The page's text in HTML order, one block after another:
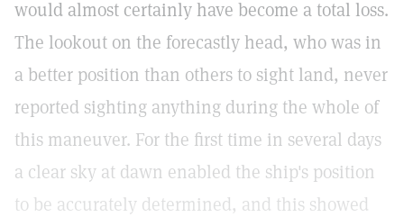
would almost certainly have become a total loss.
The lookout on the forecastly head, who was in
a better position than others to sight land, never
reported sighting anything during the whole of
this maneuver. For the first time in several days
a clear sky at dawn enabled the ship's position
to be accurately determined, and this showed